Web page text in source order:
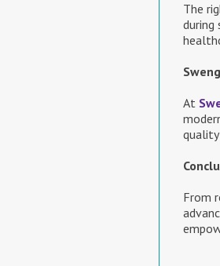
The
during
At
From